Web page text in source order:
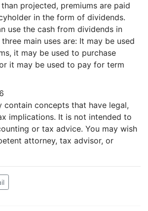
projected, premiums are paid
in the form of dividends.
use the cash from dividends in
main uses are: It may be used
it may be used to purchase
it may be used to pay for term
contain concepts that have legal,
implications. It is not intended to
or tax advice. You may wish
attorney, tax advisor, or